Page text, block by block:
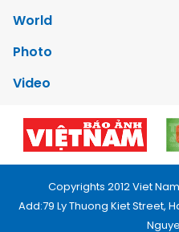
World
Photo
Video
Copyrights 2012 Viet
Add:79 Ly Thuong Kiet Street,